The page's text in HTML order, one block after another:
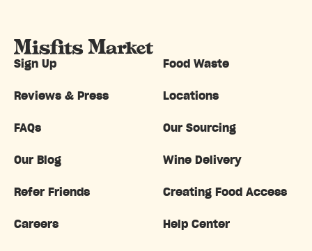
Sign Up Food Waste
Reviews & Press Locations
FAQs Our Sourcing
Our Blog Wine Delivery
Refer Friends Creating Food Access
Careers Help Center